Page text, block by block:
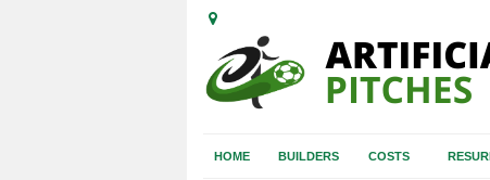
HOME BUILDERS COSTS